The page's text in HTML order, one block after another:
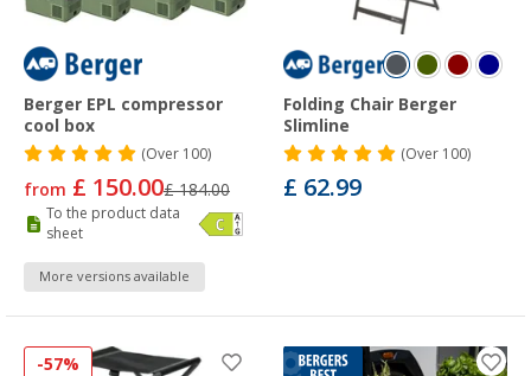
Berger EPL compressor
cool box
(Over100)
from £ 150.00£ 184.00
To the product data
sheet
More versions available
Folding Chair Berger
Slimline
(Over100)
£ 62.99
-57%